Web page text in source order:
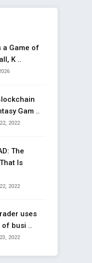
a Game of
K ..
Gam ..
2022
The
Is
2022
uses
busi ..
2022